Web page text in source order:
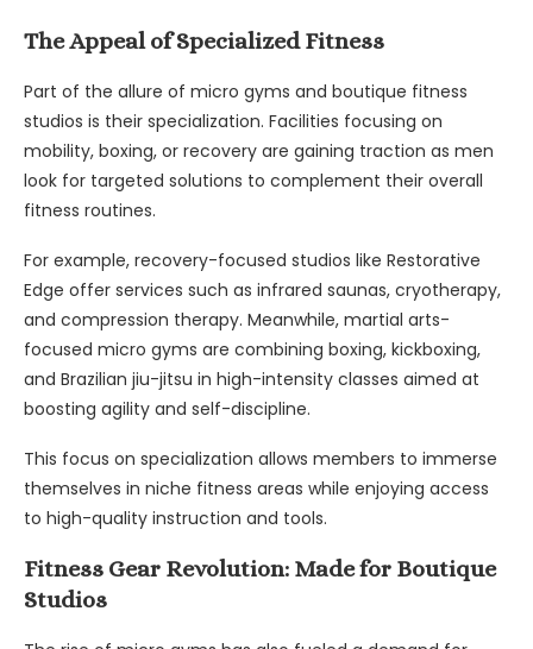
The Appeal of Specialized Fitness
Part of the allure of micro gyms and boutique fitness
studios is their specialization. Facilities focusing on
mobility, boxing, or recovery are gaining traction as men
look for targeted solutions to complement their overall
fitness routines.
For example, recovery-focused studios like Restorative
Edge offer services such as infrared saunas, cryotherapy,
and compression therapy. Meanwhile, martial arts-
focused micro gyms are combining boxing, kickboxing,
and Brazilian jiu-jitsu in high-intensity classes aimed at
boosting agility and self-discipline.
This focus on specialization allows members to immerse
themselves in niche fitness areas while enjoying access
to high-quality instruction and tools.
Fitness Gear Revolution: Made for Boutique
Studios